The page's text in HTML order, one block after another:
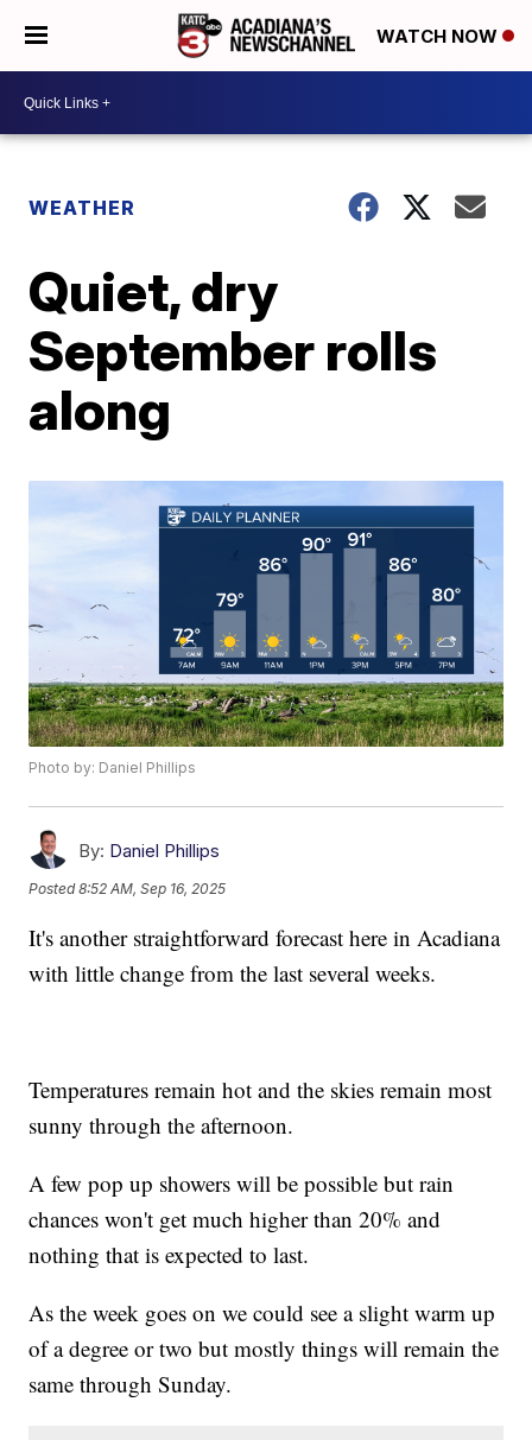
WATCH NOW
WEATHER
Quiet, dry
September rolls
along
Photo by: Daniel Phillips
By: Daniel Phillips
Posted8:52 AM, Sep 16, 2025
It's another straightforward forecast here in Acadiana
with little change from the last several weeks.
Temperatures remain hot and the skies remain most
sunny through the afternoon.
A few pop up showers will be possible but rain
chances won't get much higher than 20% and
nothing that is expected to last.
As the week goes on we could see a slight warm up
of a degree or two but mostly things will remain the
same through Sunday.